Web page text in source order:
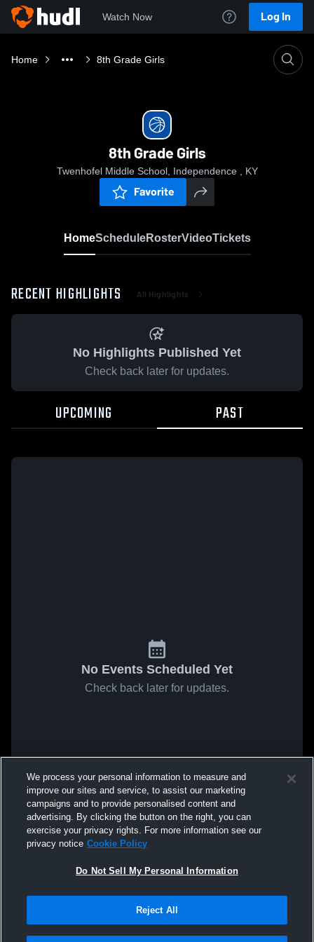
Watch Now Log In
Home 8th Grade Girls
8th Grade Girls
Twenhofel Middle School, Independence , KY
Favorite
HomeScheduleRosterVideoTickets
RECENT HIGHLIGHTS All Highlights
No Highlights Published Yet
Check back later for updates.
UPCOMING PAST
No Events Scheduled Yet
Check back later for updates.
We process your personal information to measure and
improve our sites and service, to assist our marketing
campaigns and to provide personalised content and
advertising. By clicking the button on the right, you can
exercise your privacy rights. For more information see our
privacy notice Cookie Policy
Do Not Sell My Personal Information
Reject All